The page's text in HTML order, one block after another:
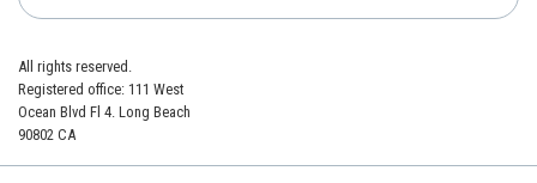
All rights reserved.
Registered office: 111 West
Ocean Blvd Fl 4. Long Beach
90802 CA